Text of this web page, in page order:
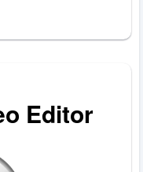
Editor